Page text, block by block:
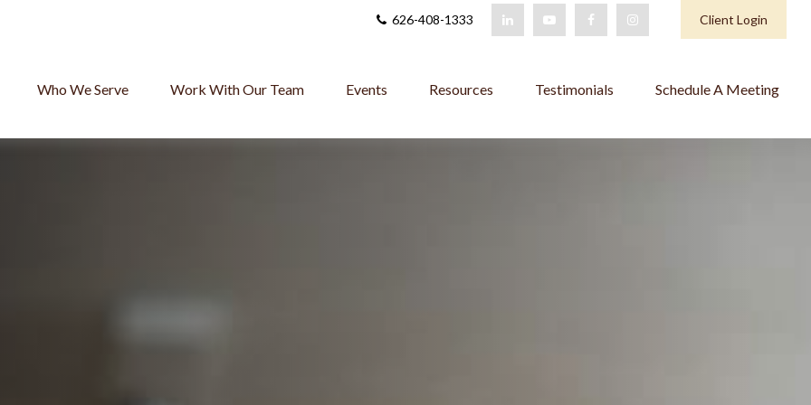
626-408-1333 Client Login
Who We Serve Work With Our Team Events Resources Testimonials Schedule A Meeting